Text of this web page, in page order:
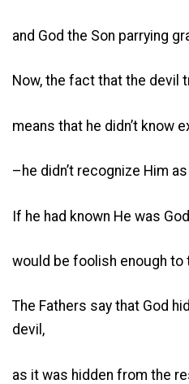
and God the Son parrying
Now, the fact that the
means that he didn’t know
–he didn’t recognize Him
If he had known He was
would be foolish enough to
The Fathers say that God
devil,
as it was hidden from the